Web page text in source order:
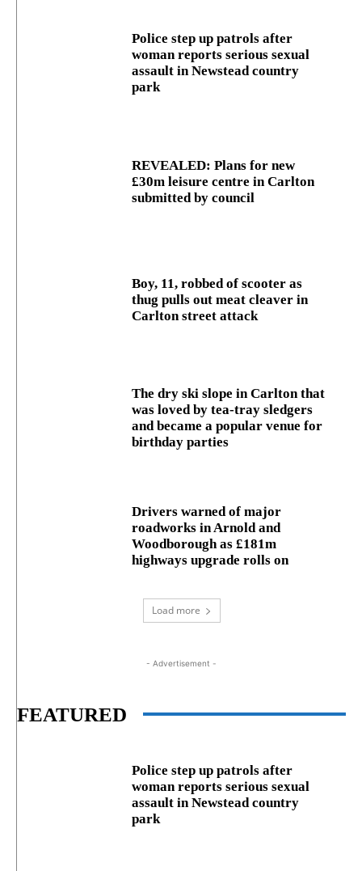
Police step up patrols after
woman reports serious sexual
assault in Newstead country
park
REVEALED: Plans for new
£30m leisure centre in Carlton
submitted by council
Boy, 11, robbed of scooter as
thug pulls out meat cleaver in
Carlton street attack
The dry ski slope in Carlton that
was loved by tea-tray sledgers
and became a popular venue for
birthday parties
Drivers warned of major
roadworks in Arnold and
Woodborough as £181m
highways upgrade rolls on
Load more
- Advertisement -
FEATURED
Police step up patrols after
woman reports serious sexual
assault in Newstead country
park